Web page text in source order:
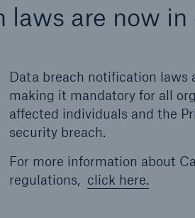
laws are now
Data breach notification laws
making it mandatory for all
affected individuals and the
security breach.
For more information about
regulations, click here.